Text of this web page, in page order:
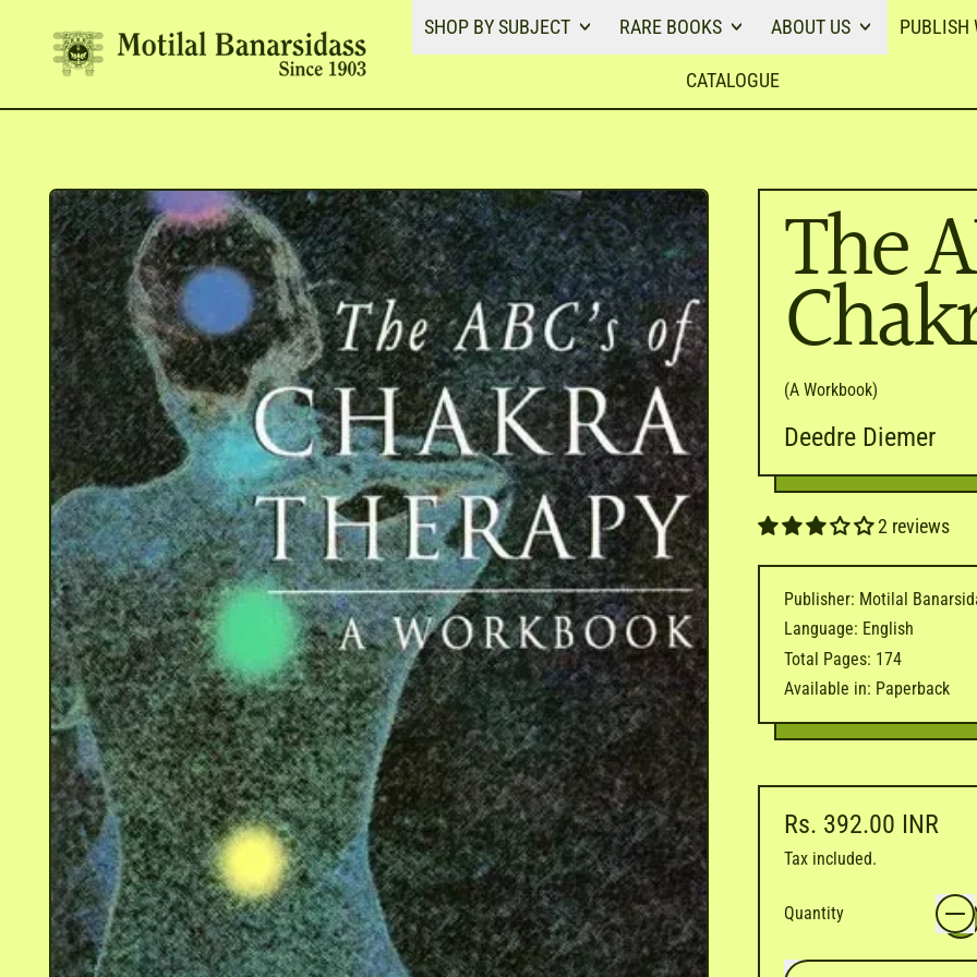
SHOP BY SUBJECT RARE BOOKS ABOUT US PUBLISH
CATALOGUE
The
(A Workbook)
Deedre Diemer
2 reviews
Publisher: Motilal
Language: English
Total Pages: 174
Available in: Paperback
Regular price
Rs. 392.00 INR
Tax included.
Quantity